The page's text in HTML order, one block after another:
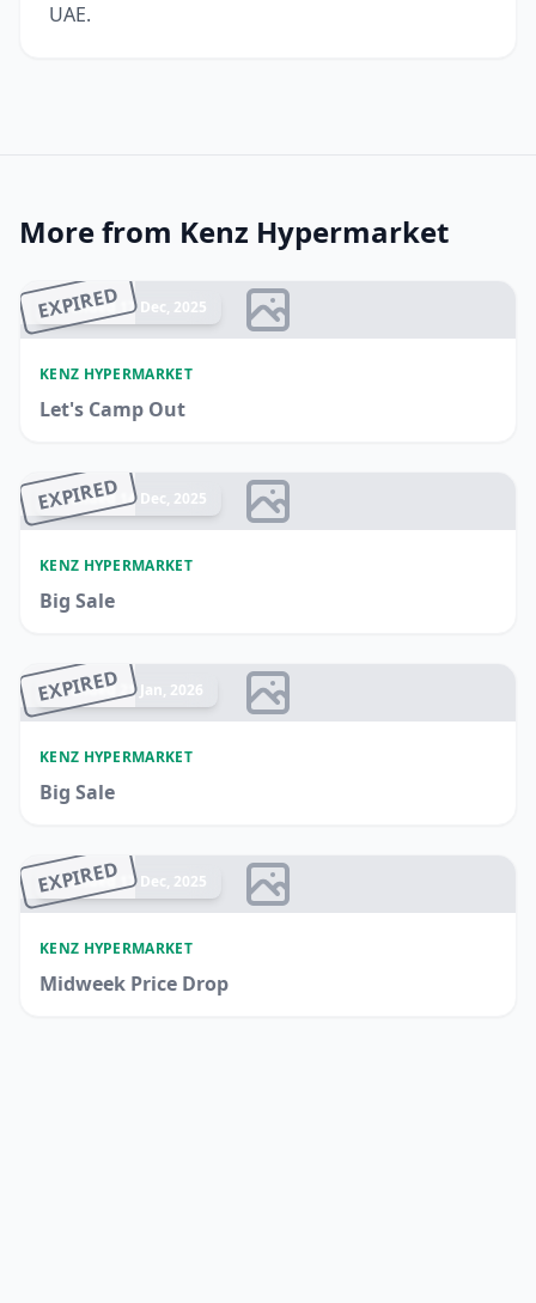
UAE.
More from Kenz Hypermarket
EXPIRED
Ended 17 Dec, 2025
KENZ HYPERMARKET
Let's Camp Out
EXPIRED
Ended 14 Dec, 2025
KENZ HYPERMARKET
Big Sale
EXPIRED
Ended 21 Jan, 2026
KENZ HYPERMARKET
Big Sale
EXPIRED
Ended 17 Dec, 2025
KENZ HYPERMARKET
Midweek Price Drop